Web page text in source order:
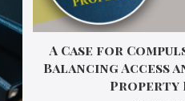
A Case for
Balancing Access
Property